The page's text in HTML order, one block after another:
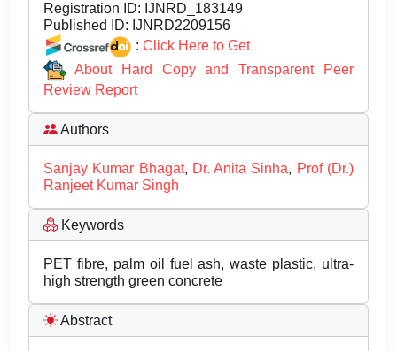
Registration ID: IJNRD_183149
Published ID: IJNRD2209156
: Click Here to Get
About Hard Copy and Transparent Peer
Review Report
Authors
Sanjay Kumar Bhagat, Dr. Anita Sinha, Prof (Dr.)
Ranjeet Kumar Singh
Keywords
PET fibre, palm oil fuel ash, waste plastic, ultra-
high strength green concrete
Abstract